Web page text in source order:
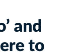
and
to